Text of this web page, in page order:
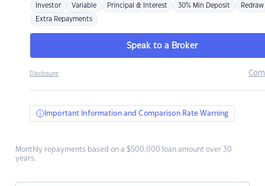
Investor Variable Principal & Interest 30% Min Deposit Redraw
Extra Repayments
Speak to a Broker
Disclosure
Important Information and Comparison Rate Warning
Monthly repayments based on a $500,000 loan amount over 30
years.